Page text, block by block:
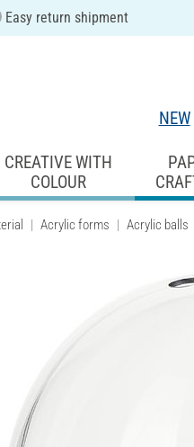
Easy return shipment
NEW
CREATIVE WITH
COLOUR
Acrylic forms Acrylic balls